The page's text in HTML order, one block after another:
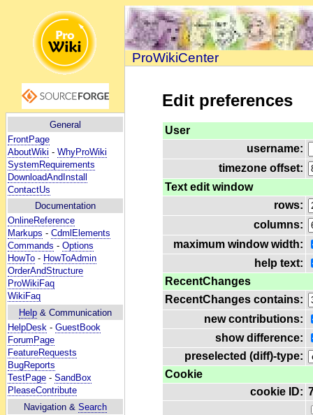
General
FrontPage
AboutWiki - WhyProWiki
SystemRequirements
DownloadAndInstall
ContactUs
Documentation
OnlineReference
Markups - CdmlElements
Commands - Options
HowTo - HowToAdmin
OrderAndStructure
ProWikiFaq
WikiFaq
Help & Communication
HelpDesk - GuestBook
ForumPage
FeatureRequests
BugReports
TestPage - SandBox
PleaseContribute
Navigation & Search
ProWikiCenter
Edit preferences
User
username:
timezone offset:
Text edit window
rows:
columns:
maximum window width:
help text:
RecentChanges
RecentChanges contains:
new contributions:
show difference:
preselected (diff)-type:
Cookie
cookie ID: